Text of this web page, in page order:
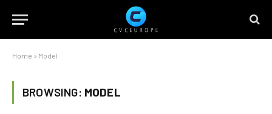
Home » Model
BROWSING: MODEL